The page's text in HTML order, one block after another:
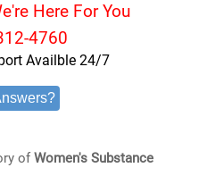
Here For You
4760
Availble 24/7
ofWomen's Substance